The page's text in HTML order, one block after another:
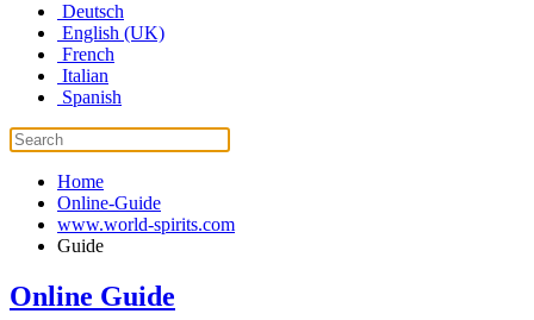
Deutsch
English (UK)
French
Italian
Spanish
Home
Online-Guide
www.world-spirits.com
Guide
Online Guide